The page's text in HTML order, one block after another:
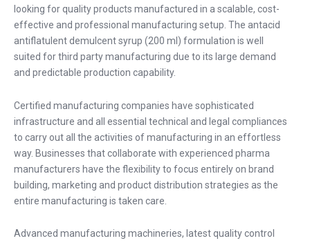
looking for quality products manufactured in a scalable, cost-
effective and professional manufacturing setup. The antacid
antiflatulent demulcent syrup (200 ml) formulation is well
suited for third party manufacturing due to its large demand
and predictable production capability.
Certified manufacturing companies have sophisticated
infrastructure and all essential technical and legal compliances
to carry out all the activities of manufacturing in an effortless
way. Businesses that collaborate with experienced pharma
manufacturers have the flexibility to focus entirely on brand
building, marketing and product distribution strategies as the
entire manufacturing is taken care.
Advanced manufacturing machineries, latest quality control